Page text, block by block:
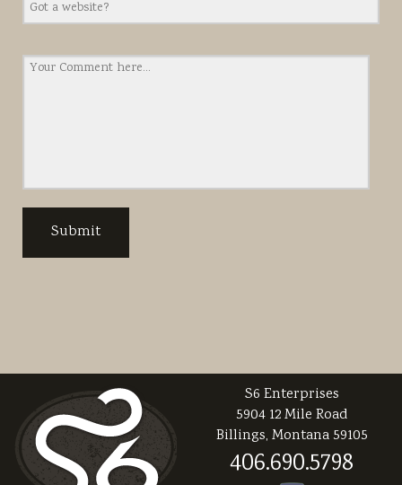
S6 Enterprises
5904 12 Mile Road
Billings, Montana 59105
406.690.5798